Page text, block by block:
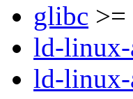
glibc >=
ld-linux-
ld-linux-